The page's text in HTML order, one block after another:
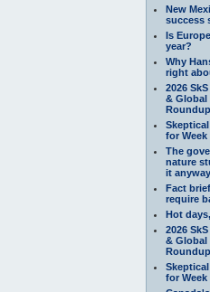
New
success
Is
year?
Why
right
2026
& Global
for Week
The
nature
it
Fact
require
Hot
2026
& Global
for Week